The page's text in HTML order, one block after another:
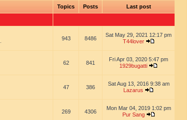
Topics Posts Last post
943 8486
Sat May 29, 2021 12:17 pm
T44lover
62 841
Fri Apr 03, 2020 5:47 pm
1929bugatti
47 386
Sat Aug 13, 2016 9:38 am
Lazarus
269 4306
Mon Mar 04, 2019 1:02 pm
Pur Sang